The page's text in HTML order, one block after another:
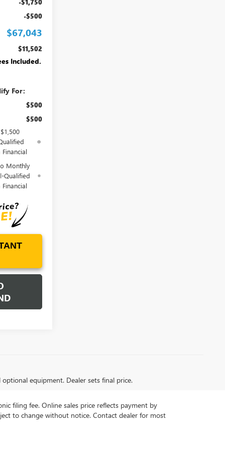
-$1,750
-$500
$67,043
$11,502
Included.
For:
$500
$500
Monthly
Qualified
optional equipment. Dealer sets final price.
filing fee. Online sales price reflects payment by
to change without notice. Contact dealer for most